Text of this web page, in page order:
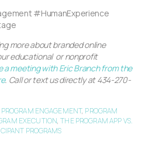
#HumanExperience
more about branded online
educational or nonprofit
a meeting with Eric Branch from the
. Call or text us directly at 434-270-
PROGRAM ENGAGEMENT, PROGRAM
EXECUTION,THE PROGRAM APP VS.
PROGRAMS